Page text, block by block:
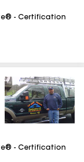
- Certification
- Certification